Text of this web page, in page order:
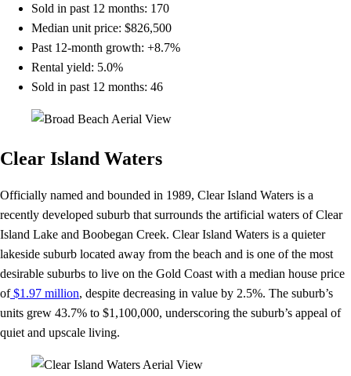
Sold in past 12 months: 170
Median unit price: $826,500
Past 12-month growth: +8.7%
Rental yield: 5.0%
Sold in past 12 months: 46
Clear Island Waters
Officially named and bounded in 1989, Clear Island Waters is a
recently developed suburb that surrounds the artificial waters of Clear
Island Lake and Boobegan Creek. Clear Island Waters is a quieter
lakeside suburb located away from the beach and is one of the most
desirable suburbs to live on the Gold Coast with a median house price
of$1.97 million, despite decreasing in value by 2.5%. The suburb’s
units grew 43.7% to $1,100,000, underscoring the suburb’s appeal of
quiet and upscale living.